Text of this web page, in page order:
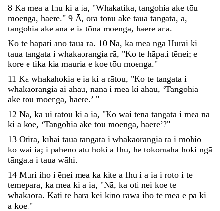
8 Ka mea a Īhu ki a ia, "Whakatika, tangohia ake tōu
moenga, haere." 9 Ā, ora tonu ake taua tangata, ā,
tangohia ake ana e ia tōna moenga, haere ana.
Ko te hāpati anō taua rā. 10 Nā, ka mea ngā Hūrai ki
taua tangata i whakaorangia rā, "Ko te hāpati tēnei; e
kore e tika kia mauria e koe tōu moenga."
11 Ka whakahokia e ia ki a rātou, "Ko te tangata i
whakaorangia ai ahau, nāna i mea ki ahau, ‘Tangohia
ake tōu moenga, haere.’ "
12 Nā, ka ui rātou ki a ia, "Ko wai tēnā tangata i mea nā
ki a koe, ‘Tangohia ake tōu moenga, haere’?"
13 Otirā, kīhai taua tangata i whakaorangia rā i mōhio
ko wai ia; i paheno atu hoki a Īhu, he tokomaha hoki ngā
tāngata i taua wāhi.
14 Muri iho i ēnei mea ka kite a Īhu i a ia i roto i te
temepara, ka mea ki a ia, "Nā, ka oti nei koe te
whakaora. Kāti te hara kei kino rawa iho te mea e pā ki
a koe."